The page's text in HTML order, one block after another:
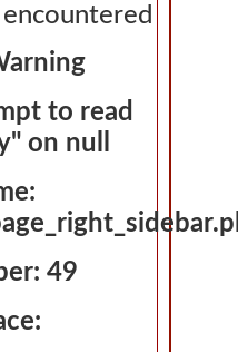
to read
on null
49